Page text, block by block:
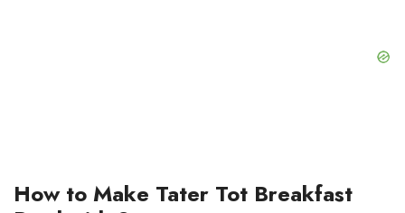
How to Make Tater Tot Breakfast